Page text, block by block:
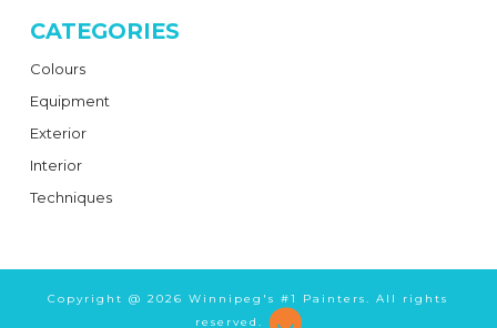
CATEGORIES
Colours
Equipment
Exterior
Interior
Techniques
Copyright @2026 Winnipeg's #1 Painters. All rights
reserved.